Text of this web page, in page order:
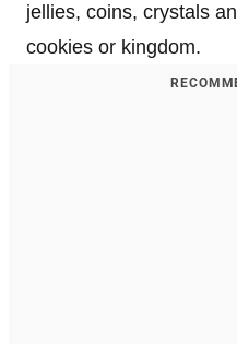
jellies, coins, crystals
cookies or kingdom.